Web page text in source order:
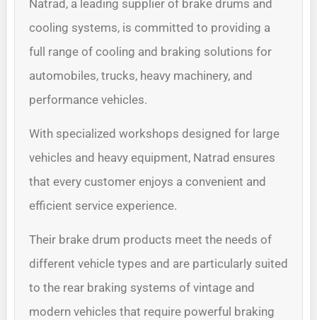
Natrad, a leading supplier of brake drums and
cooling systems, is committed to providing a
full range of cooling and braking solutions for
automobiles, trucks, heavy machinery, and
performance vehicles.
With specialized workshops designed for large
vehicles and heavy equipment, Natrad ensures
that every customer enjoys a convenient and
efficient service experience.
Their brake drum products meet the needs of
different vehicle types and are particularly suited
to the rear braking systems of vintage and
modern vehicles that require powerful braking